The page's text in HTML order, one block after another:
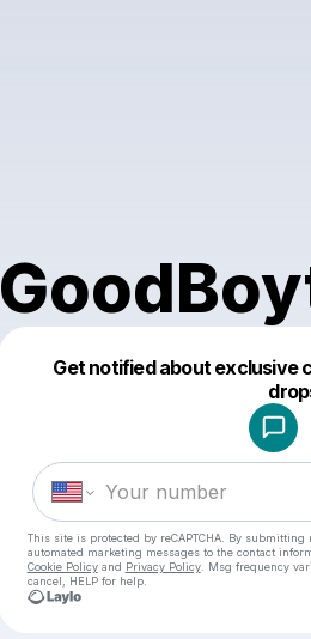
Get notified about exclusive
This site is protected by reCAPTCHA. By
automated marketing messages to the contact
Cookie Policyand Privacy Policy. Msg frequency
cancel, HELP for help.
Make a
Powered by